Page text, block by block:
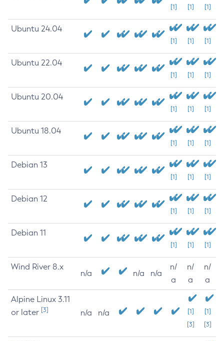
[1] [1] [1]
Ubuntu 24.04
[1] [1] [1]
Ubuntu 22.04
[1] [1] [1]
Ubuntu 20.04
[1] [1] [1]
Ubuntu 18.04
[1] [1] [1]
Debian 13
[1] [1] [1]
Debian 12
[1] [1] [1]
Debian 11
[1] [1] [1]
Wind River 8.x
n/a n/a n/a
n/
a
n/
a
n/
a
Alpine Linux 3.11
or later [3] n/a n/a
[1]
[3]
[1]
[3]